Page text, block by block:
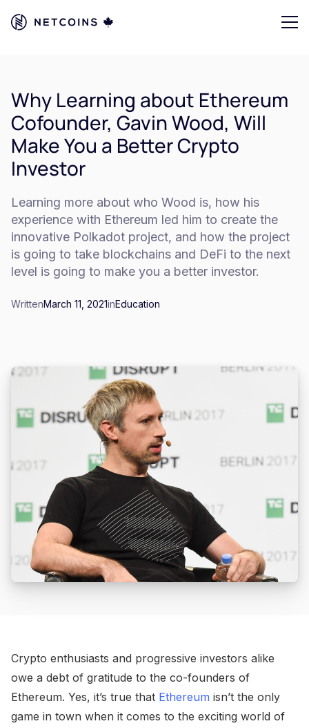
Why Learning about Ethereum
Cofounder, Gavin Wood, Will
Make You a Better Crypto
Investor
Learning more about who Wood is, how his
experience with Ethereum led him to create the
innovative Polkadot project, and how the project
is going to take blockchains and DeFi to the next
level is going to make you a better investor.
WrittenMarch 11, 2021inEducation
Crypto enthusiasts and progressive investors alike
owe a debt of gratitude to the co-founders of
Ethereum. Yes, it’s true that Ethereum isn’t the only
game in town when it comes to the exciting world of